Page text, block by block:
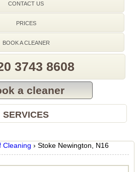
CONTACT US
PRICES
BOOK A CLEANER
3743 8608
a cleaner
SERVICES
Cleaning › Stoke Newington, N16